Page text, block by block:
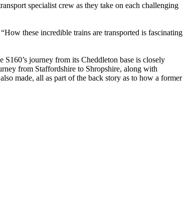
specialist crew as they take on each challenging
these incredible trains are transported is fascinating
journey from its Cheddleton base is closely
from Staffordshire to Shropshire, along with
made, all as part of the back story as to how a former